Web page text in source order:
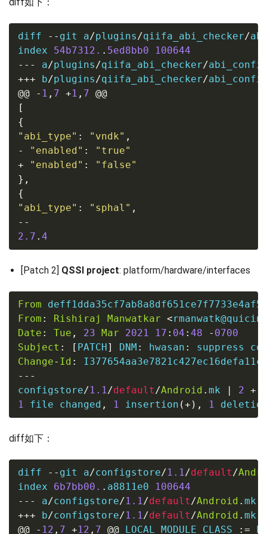
diff -- git a/plugins/qiifa_abi_checker/
index 54b7312. . 5ed8bb0
100644
---
a/plugins/qiifa_abi_checker/
+++ b/plugins/qiifa_abi_checker/
@@
- 1 , 7 +1 , 7 @@
[
{
"abi_type" : "vndk" ,
-
"enabled" :
"true"
+
"enabled" :
"false"
},
{
"abi_type" : "sphal" ,
--
2.7 . 4
[Patch 2] QSSI project: platform/hardware/interfaces
From
From : Rishiraj Manwatkar <
Date : Tue , 23 Mar 2021 17 : 04 : 48 - 0700
Subject : [ PATCH] DNM : hwasan :
Change- Id :
---
configstore/1.1/default/Android . mk | 2 +-
1
file changed , 1 insertion (+ ) , 1
diff如下：
diff -- git a/configstore/1.1/default/
index 6b7bb00. . a8811e0
100644
---
a/configstore/1.1/default/Android . mk
+++ b/configstore/1.1/default/Android . mk
@@
- 12 , 7 +12 , 7 @@ LOCAL_MODULE_CLASS :=